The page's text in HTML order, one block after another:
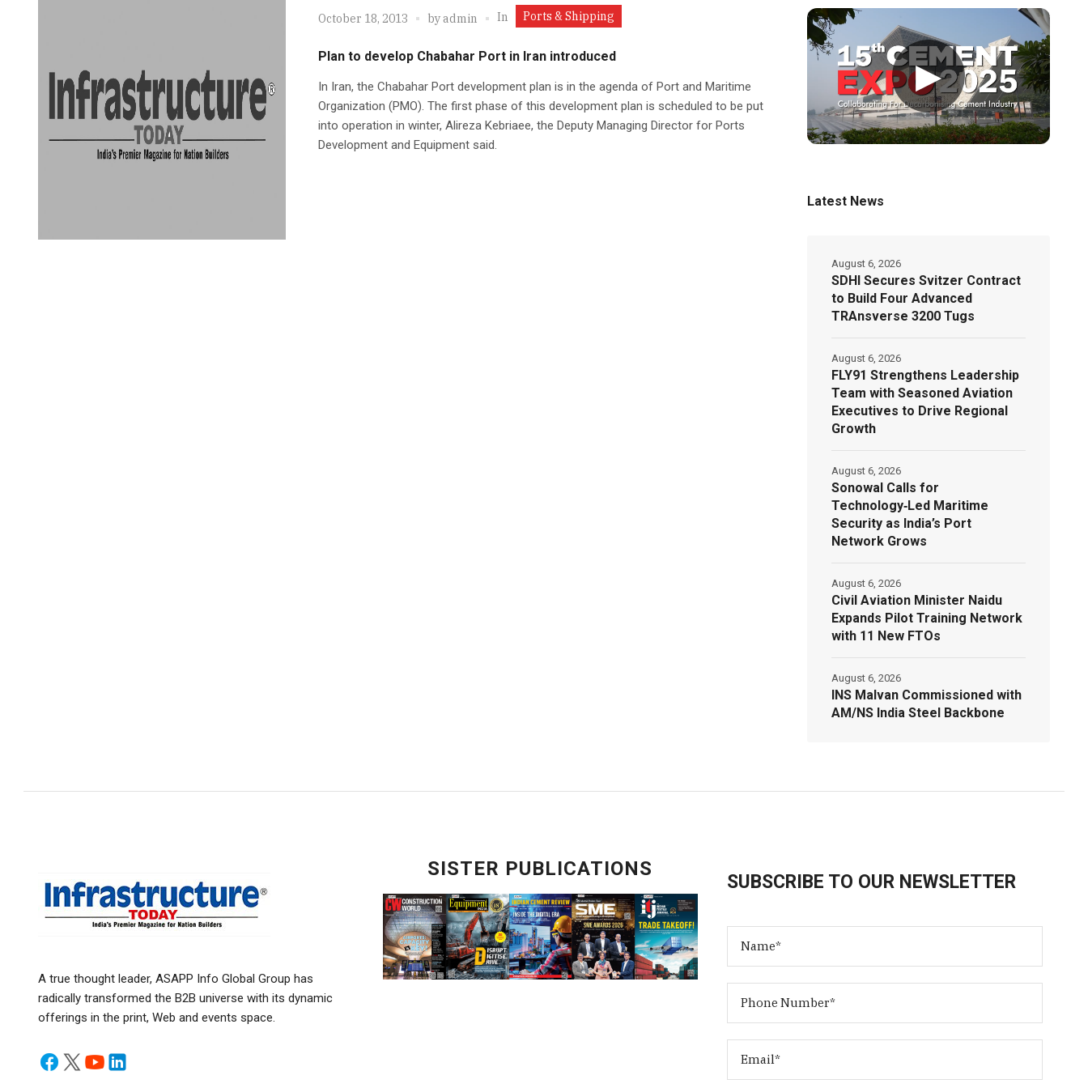
October 18, 2013 byadmin In Ports & Shipping
Plan to develop Chabahar Port in Iran introduced
In Iran, the Chabahar Port development plan is in the agenda of Port and Maritime
Organization (PMO). The first phase of this development plan is scheduled to be put
into operation in winter, Alireza Kebriaee, the Deputy Managing Director for Ports
Development and Equipment said.
▶
Latest News
SDHI Secures Svitzer Contract
to Build Four Advanced
TRAnsverse 3200 Tugs
August 6, 2026
FLY91 Strengthens Leadership
Team with Seasoned Aviation
Executives to Drive Regional
Growth
August 6, 2026
Sonowal Calls for
Technology‑Led Maritime
Security as India’s Port
Network Grows
August 6, 2026
Civil Aviation Minister Naidu
Expands Pilot Training Network
with 11 New FTOs
August 6, 2026
INS Malvan Commissioned with
AM/NS India Steel Backbone
August 6, 2026
A true thought leader, ASAPP Info Global Group has
radically transformed the B2B universe with its dynamic
offerings in the print, Web and events space.
SISTER PUBLICATIONS
SUBSCRIBE TO OUR NEWSLETTER